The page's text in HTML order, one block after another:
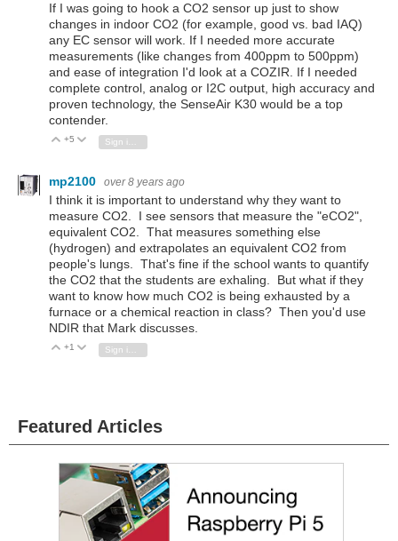
If I was going to hook a CO2 sensor up just to show
changes in indoor CO2 (for example, good vs. bad IAQ)
any EC sensor will work. If I needed more accurate
measurements (like changes from 400ppm to 500ppm)
and ease of integration I'd look at a COZIR. If I needed
complete control, analog or I2C output, high accuracy and
proven technology, the SenseAir K30 would be a top
contender.
Vote Up
+5 Vote Down
mp2100 over 8 years ago
I think it is important to understand why they want to
measure CO2. I see sensors that measure the "eCO2",
equivalent CO2. That measures something else
(hydrogen) and extrapolates an equivalent CO2 from
people's lungs. That's fine if the school wants to quantify
the CO2 that the students are exhaling. But what if they
want to know how much CO2 is being exhausted by a
furnace or a chemical reaction in class? Then you'd use
NDIR that Mark discusses.
Vote Up
+1 Vote Down
Featured Articles